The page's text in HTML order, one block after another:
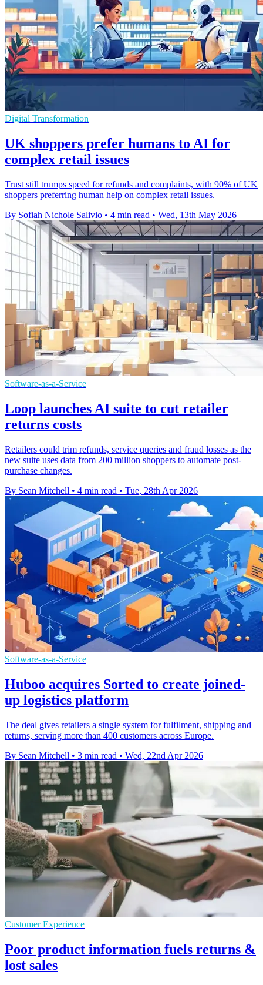
Digital Transformation
UK shoppers prefer humans to AI for
complex retail issues
Trust still trumps speed for refunds and complaints, with 90% of UK
shoppers preferring human help on complex retail issues.
By Sofiah Nichole Salivio • 4 min read • Wed, 13th May 2026
Software-as-a-Service
Loop launches AI suite to cut retailer
returns costs
Retailers could trim refunds, service queries and fraud losses as the
new suite uses data from 200 million shoppers to automate post-
purchase changes.
By Sean Mitchell • 4 min read • Tue, 28th Apr 2026
Software-as-a-Service
Huboo acquires Sorted to create joined-
up logistics platform
The deal gives retailers a single system for fulfilment, shipping and
returns, serving more than 400 customers across Europe.
By Sean Mitchell • 3 min read • Wed, 22nd Apr 2026
Customer Experience
Poor product information fuels returns &
lost sales